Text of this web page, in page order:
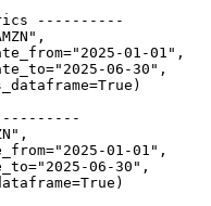
----------
,
="2025-01-01" ,
="2025-06-30" ,
=True )
,
="2025-01-01" ,
="2025-06-30" ,
=True )